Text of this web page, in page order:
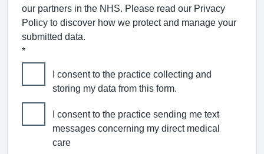
our partners in the NHS. Please read our Privacy
Policy to discover how we protect and manage your
submitted data.
*
I consent to the practice collecting and
storing my data from this form.
I consent to the practice sending me text
messages concerning my direct medical
care